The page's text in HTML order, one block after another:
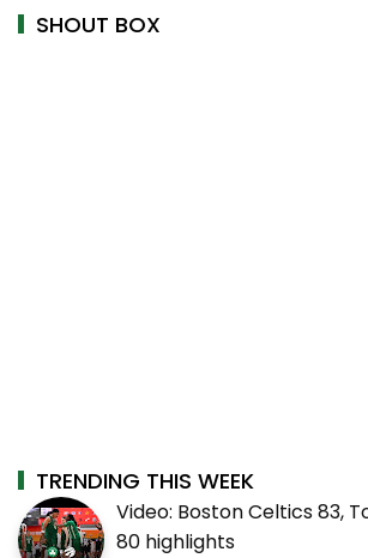
SHOUT BOX
TRENDING THIS WEEK
Video: Boston Celtics 83,
80 highlights